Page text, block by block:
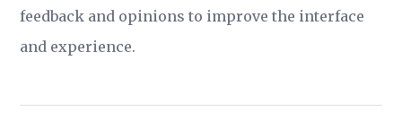
feedback and opinions to improve the interface
and experience.